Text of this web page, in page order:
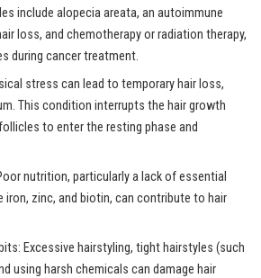
include alopecia areata, an autoimmune
loss, and chemotherapy or radiation therapy,
during cancer treatment.
stress can lead to temporary hair loss,
This condition interrupts the hair growth
to enter the resting phase and
nutrition, particularly a lack of essential
iron, zinc, and biotin, can contribute to hair
Excessive hairstyling, tight hairstyles (such
using harsh chemicals can damage hair